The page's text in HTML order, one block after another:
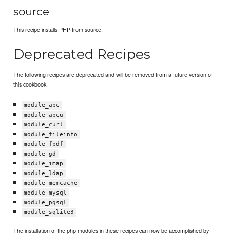
source
This recipe installs PHP from source.
Deprecated Recipes
The following recipes are deprecated and will be removed from a future version of
this cookbook.
module_apc
module_apcu
module_curl
module_fileinfo
module_fpdf
module_gd
module_imap
module_ldap
module_memcache
module_mysql
module_pgsql
module_sqlite3
The installation of the php modules in these recipes can now be accomplished by